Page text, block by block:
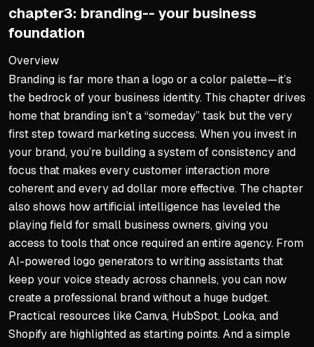
ChatGPT for
Ethical Marketing Builds
Prioritize transparent opt-
Honest messaging earns
AI amplifies reach but not
chapter3: branding-- your business
foundation
Overview
Branding is far more than a logo or a color palette—it’s
the bedrock of your business identity. This chapter drives
home that branding isn’t a “someday” task but the very
first step toward marketing success. When you invest in
your brand, you’re building a system of consistency and
focus that makes every customer interaction more
coherent and every ad dollar more effective. The chapter
also shows how artificial intelligence has leveled the
playing field for small business owners, giving you
access to tools that once required an entire agency. From
AI-powered logo generators to writing assistants that
keep your voice steady across channels, you can now
create a professional brand without a huge budget.
Practical resources like Canva, HubSpot, Looka, and
Shopify are highlighted as starting points. And a simple